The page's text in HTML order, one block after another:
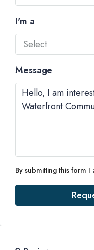
I'm a
Select
Message
By submitting this form I